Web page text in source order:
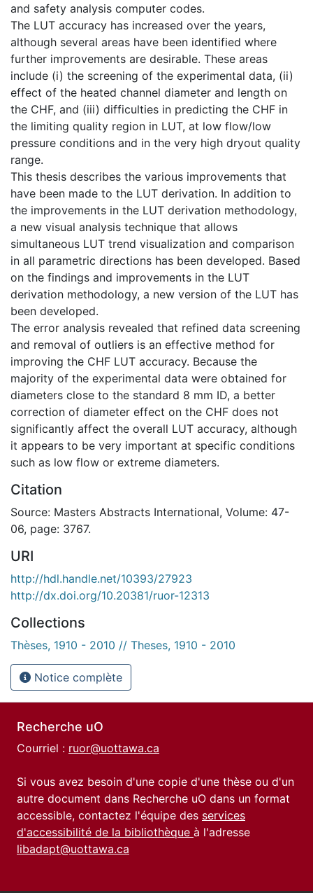
and safety analysis computer codes.
The LUT accuracy has increased over the years,
although several areas have been identified where
further improvements are desirable. These areas
include (i) the screening of the experimental data, (ii)
effect of the heated channel diameter and length on
the CHF, and (iii) difficulties in predicting the CHF in
the limiting quality region in LUT, at low flow/low
pressure conditions and in the very high dryout quality
range.
This thesis describes the various improvements that
have been made to the LUT derivation. In addition to
the improvements in the LUT derivation methodology,
a new visual analysis technique that allows
simultaneous LUT trend visualization and comparison
in all parametric directions has been developed. Based
on the findings and improvements in the LUT
derivation methodology, a new version of the LUT has
been developed.
The error analysis revealed that refined data screening
and removal of outliers is an effective method for
improving the CHF LUT accuracy. Because the
majority of the experimental data were obtained for
diameters close to the standard 8 mm ID, a better
correction of diameter effect on the CHF does not
significantly affect the overall LUT accuracy, although
it appears to be very important at specific conditions
such as low flow or extreme diameters.
Citation
Source: Masters Abstracts International, Volume: 47-
06, page: 3767.
URI
http://hdl.handle.net/10393/27923
http://dx.doi.org/10.20381/ruor-12313
Collections
Thèses, 1910 - 2010 // Theses, 1910 - 2010
Notice complète
Recherche uO
Courriel : ruor@uottawa.ca
Si vous avez besoin d'une copie d'une thèse ou d'un
autre document dans Recherche uO dans un format
accessible, contactez l'équipe des services
d'accessibilité de la bibliothèque à l'adresse
libadapt@uottawa.ca